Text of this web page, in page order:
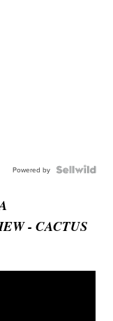
Powered by
- CACTUS